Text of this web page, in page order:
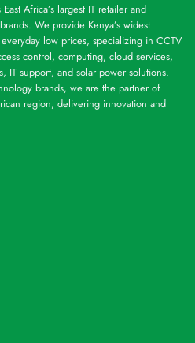
East Africa’s largest IT retailer and
We provide Kenya’s widest
low prices, specializing in CCTV
control, computing, cloud services,
IT support, and solar power solutions.
brands, we are the partner of
region, delivering innovation and